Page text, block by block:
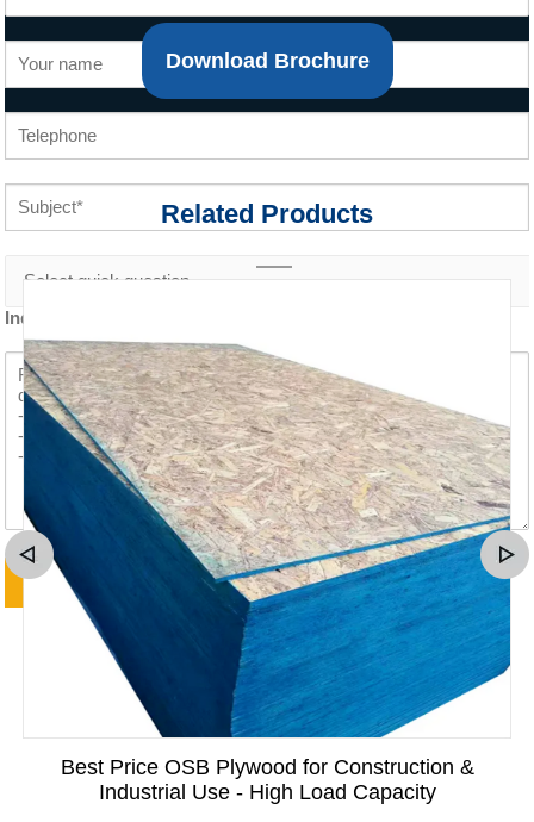
Inquiry content *
Download Brochure
Related Products
Best Price OSB Plywood for Construction &
Industrial Use - High Load Capacity